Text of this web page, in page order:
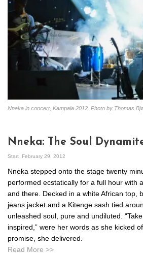
Nneka in concert, Kampala 2012. Photo by Thomas
Nneka: The Soul
Start February 29, 2012
Nneka stepped onto the stage twenty
performed ecstatically for a full hour with
and there. Decked in a white African top,
jeans jacket and a Kitenge sash tied
unleashed soul, pure and undiluted.
inspired,” were her words as she kicked
promise, she delivered.
Read More >>